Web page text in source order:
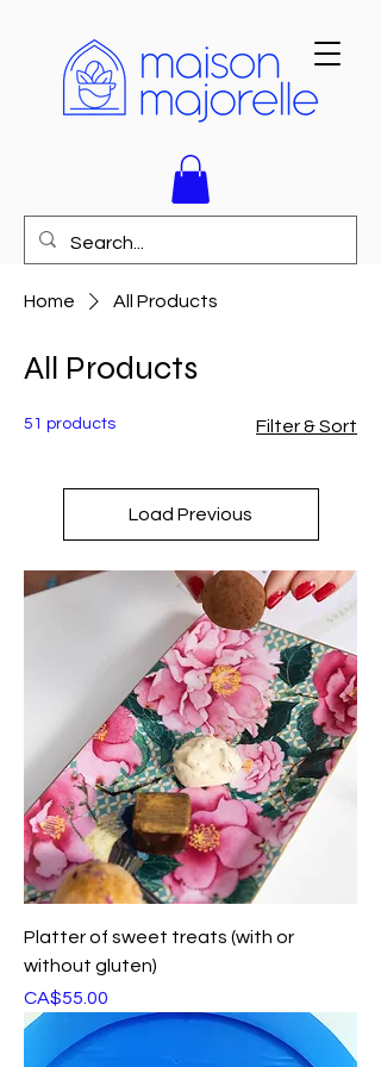
Home All Products
All Products
51 products Filter & Sort
Load Previous
Platter of sweet treats (with or
without gluten)
Price
CA$55.00